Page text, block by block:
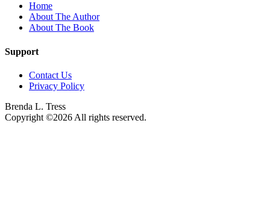
Home
About The Author
About The Book
Support
Contact Us
Privacy Policy
Brenda L. Tress
Copyright ©2026 All rights reserved.